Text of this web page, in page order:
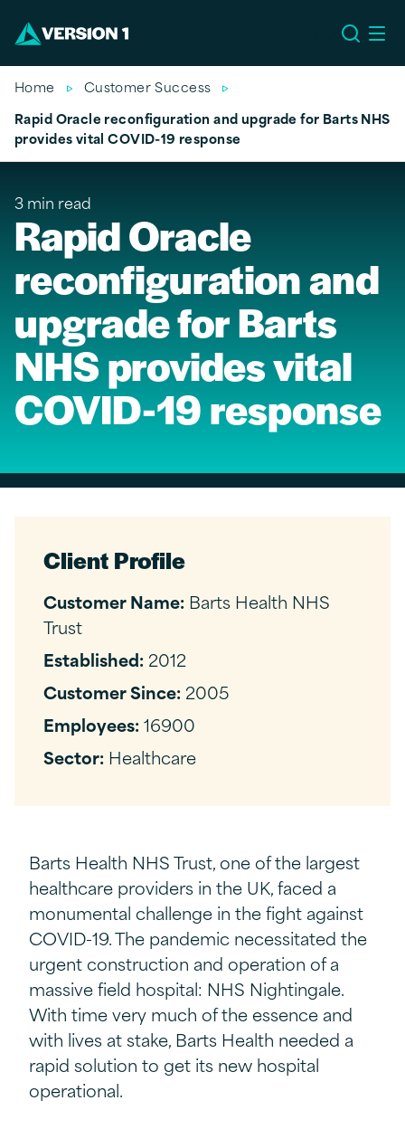
Home
Customer Success
Rapid Oracle reconfiguration and upgrade for Barts NHS
provides vital COVID-19 response
3 min read
Rapid Oracle
reconfiguration and
upgrade for Barts
NHS provides vital
COVID-19 response
Client Profile
Customer Name: Barts Health NHS
Trust
Established: 2012
Customer Since: 2005
Employees:16900
Sector: Healthcare
Barts Health NHS Trust, one of the largest
healthcare providers in the UK, faced a
monumental challenge in the fight against
COVID-19. The pandemic necessitated the
urgent construction and operation of a
massive field hospital: NHS Nightingale.
With time very much of the essence and
with lives at stake, Barts Health needed a
rapid solution to get its new hospital
operational.